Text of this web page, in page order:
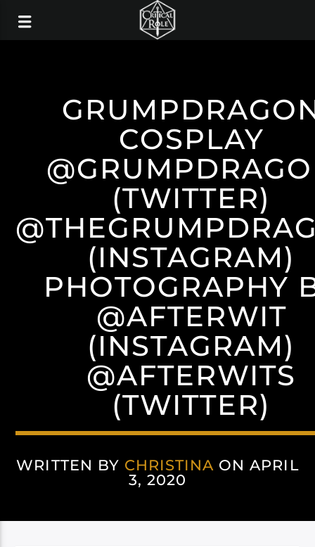
COSPLAY
(TWITTER)
(INSTAGRAM)
PHOTOGRAPHY
@AFTERWIT
(INSTAGRAM)
@AFTERWITS
(TWITTER)
WRITTEN BY CHRISTINA ON APRIL
3, 2020